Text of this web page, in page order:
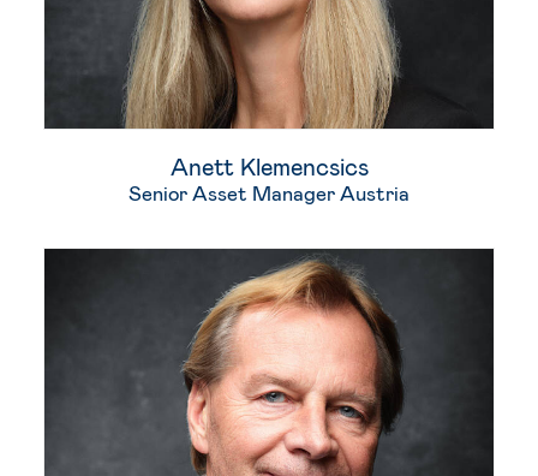
Anett Klemencsics
Senior Asset Manager Austria